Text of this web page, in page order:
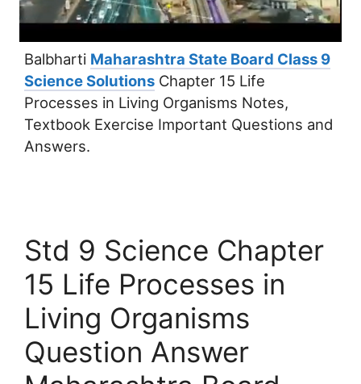
Balbharti Maharashtra State Board Class 9
Science Solutions Chapter 15 Life
Processes in Living Organisms Notes,
Textbook Exercise Important Questions and
Answers.
Std 9 Science Chapter
15 Life Processes in
Living Organisms
Question Answer